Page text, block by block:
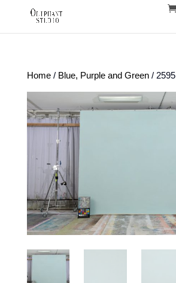
Home/ Blue, Purple and Green/ 2595